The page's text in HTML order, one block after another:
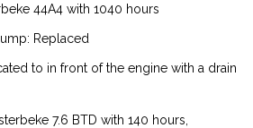
44A4 with 1040 hours
Replaced
to in front of the engine with a drain
7.6 BTD with 140 hours,